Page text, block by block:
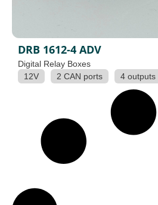
DRB 1612-4 ADV
Digital Relay Boxes
12V
2 CAN ports 4 outputs